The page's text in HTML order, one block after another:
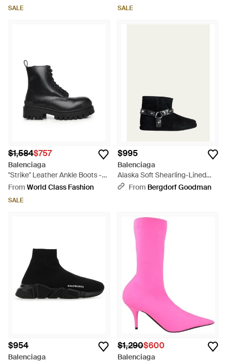
SALE SALE
$1,584$757
Balenciaga
"Strike" Leather Ankle Boots -
Black
From World Class Fashion
SALE
$995
Balenciaga
Alaska Soft Shearling-Lined
Suede Ankle Booties - White
From Bergdorf Goodman
$954
Balenciaga
$1,290$600
Balenciaga